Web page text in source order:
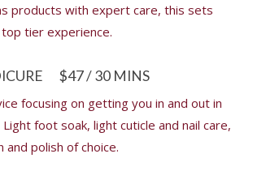
products with expert care, this sets
tier experience.
$47 / 30 MINS
focusing on getting you in and out in
foot soak, light cuticle and nail care,
and polish of choice.